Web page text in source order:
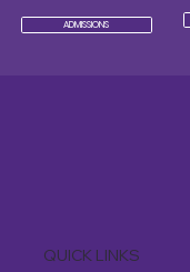
ADMISSIONS
QUICK LINKS